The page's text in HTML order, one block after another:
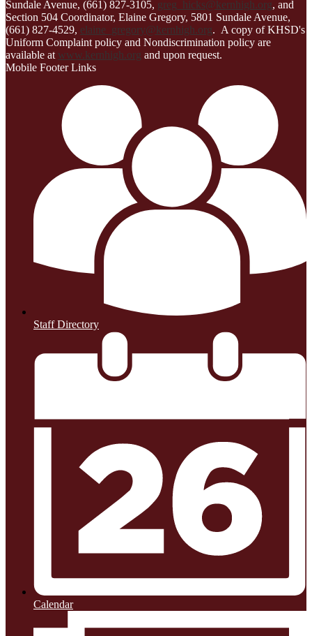
Sundale Avenue, (661) 827-3105, greg_hicks@kernhigh.org, and
Section 504 Coordinator, Elaine Gregory, 5801 Sundale Avenue,
(661) 827-4529, elaine_gregory@kernhigh.org. A copy of KHSD's
Uniform Complaint policy and Nondiscrimination policy are
available at www.kernhigh.org and upon request.
Mobile Footer Links
Staff Directory
Calendar